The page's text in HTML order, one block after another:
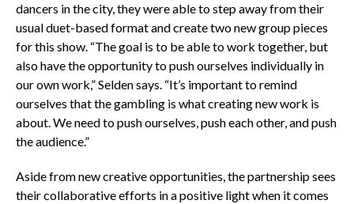
dancers in the city, they were able to step away from their
usual duet-based format and create two new group pieces
for this show. “The goal is to be able to work together, but
also have the opportunity to push ourselves individually in
our own work,” Selden says. “It’s important to remind
ourselves that the gambling is what creating new work is
about. We need to push ourselves, push each other, and push
the audience.”
Aside from new creative opportunities, the partnership sees
their collaborative efforts in a positive light when it comes